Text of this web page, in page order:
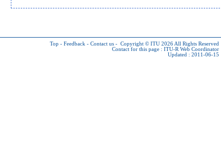
Top - Feedback - Contact us - Copyright © ITU 2026 All Rights Reserved
Contact for this page : ITU-R Web Coordinator
Updated : 2011-06-15